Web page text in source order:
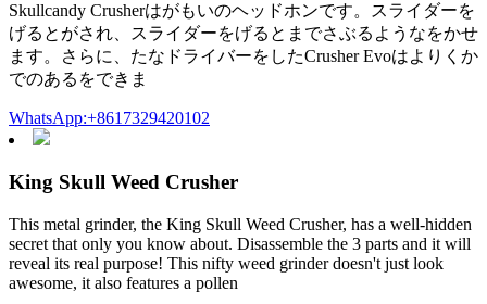
Skullcandy Crusherはがもいのヘッドホンです。スライダーを
げるとがされ、スライダーをげるとまでさぶるようなをかせ
ます。さらに、たなドライバーをしたCrusher Evoはよりくか
でのあるをできま
WhatsApp:+8617329420102
King Skull Weed Crusher
This metal grinder, the King Skull Weed Crusher, has a well-hidden
secret that only you know about. Disassemble the 3 parts and it will
reveal its real purpose! This nifty weed grinder doesn't just look
awesome, it also features a pollen